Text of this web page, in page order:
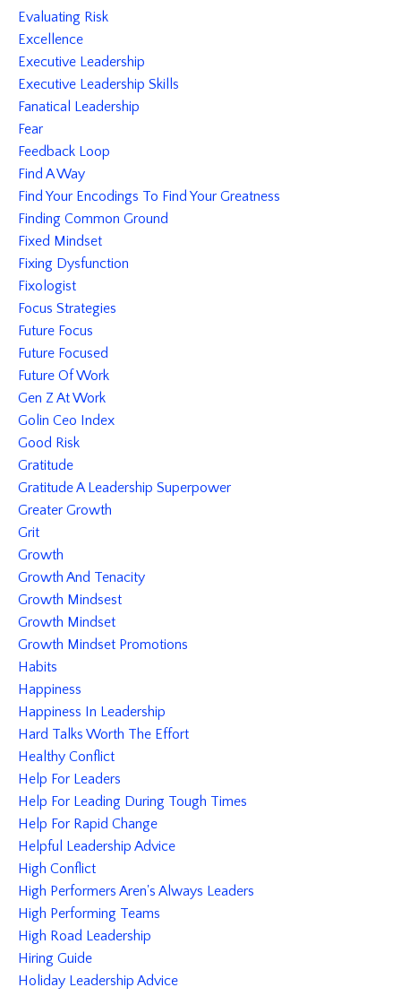
Evaluating Risk
Excellence
Executive Leadership
Executive Leadership Skills
Fanatical Leadership
Fear
Feedback Loop
Find A Way
Find Your Encodings To Find Your Greatness
Finding Common Ground
Fixed Mindset
Fixing Dysfunction
Fixologist
Focus Strategies
Future Focus
Future Focused
Future Of Work
Gen Z At Work
Golin Ceo Index
Good Risk
Gratitude
Gratitude A Leadership Superpower
Greater Growth
Grit
Growth
Growth And Tenacity
Growth Mindsest
Growth Mindset
Growth Mindset Promotions
Habits
Happiness
Happiness In Leadership
Hard Talks Worth The Effort
Healthy Conflict
Help For Leaders
Help For Leading During Tough Times
Help For Rapid Change
Helpful Leadership Advice
High Conflict
High Performers Aren's Always Leaders
High Performing Teams
High Road Leadership
Hiring Guide
Holiday Leadership Advice